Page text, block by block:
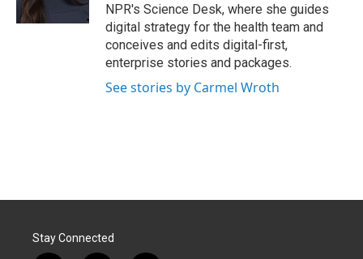
NPR's Science Desk, where she guides
digital strategy for the health team and
conceives and edits digital-first,
enterprise stories and packages.
See stories by Carmel Wroth
Stay Connected